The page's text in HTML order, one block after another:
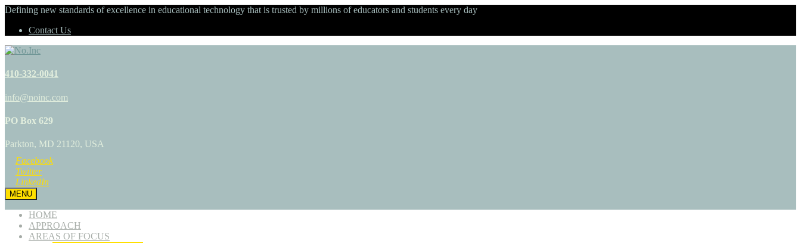
Defining new standards of excellence in educational technology that is trusted by millions of educators and students every day
Contact Us
410-332-0041
info@noinc.com
PO Box 629
Parkton, MD 21120, USA
Facebook
Twitter
LinkedIn
MENU
HOME
APPROACH
AREAS OF FOCUS